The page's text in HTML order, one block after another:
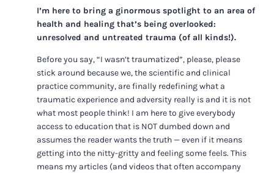
I’m here to bring a ginormous spotlight to an area of
health and healing that’s being overlooked:
unresolved and untreated trauma (of all kinds!).
Before you say, “I wasn’t traumatized”, please, please
stick around because we, the scientific and clinical
practice community, are finally redefining what a
traumatic experience and adversity really is and it is not
what most people think! I am here to give everybody
access to education that is NOT dumbed down and
assumes the reader wants the truth — even if it means
getting into the nitty-gritty and feeling some feels. This
means my articles (and videos that often accompany